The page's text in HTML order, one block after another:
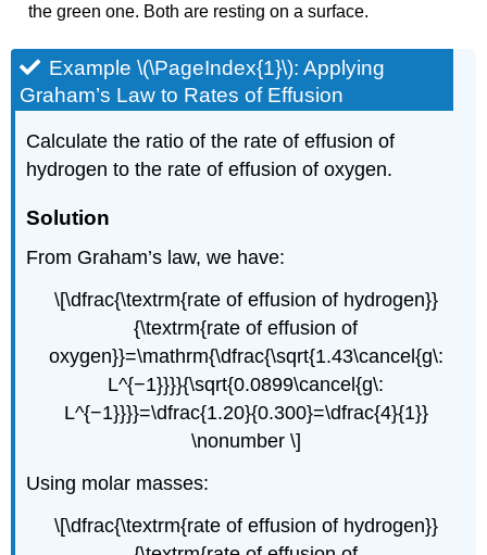
the green one. Both are resting on a surface.
Example \(\PageIndex{1}\):Applying
Graham’s Law to Rates of Effusion
Calculate the ratio of the rate of effusion of
hydrogen to the rate of effusion of oxygen.
Solution
From Graham’s law, we have:
\[\dfrac{\textrm{rate of effusion of hydrogen}}
{\textrm{rate of effusion of
oxygen}}=\mathrm{\dfrac{\sqrt{1.43\cancel{g\:
L^{−1}}}}{\sqrt{0.0899\cancel{g\:
L^{−1}}}}=\dfrac{1.20}{0.300}=\dfrac{4}{1}}
\nonumber \]
Using molar masses:
\[\dfrac{\textrm{rate of effusion of hydrogen}}